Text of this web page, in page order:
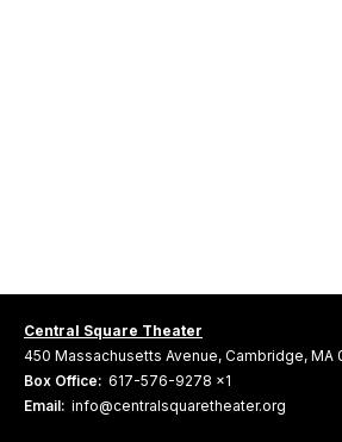
Central Square Theater
450 Massachusetts Avenue, Cambridge, MA
Box Office: 617-576-9278 x1
Email: info@centralsquaretheater.org